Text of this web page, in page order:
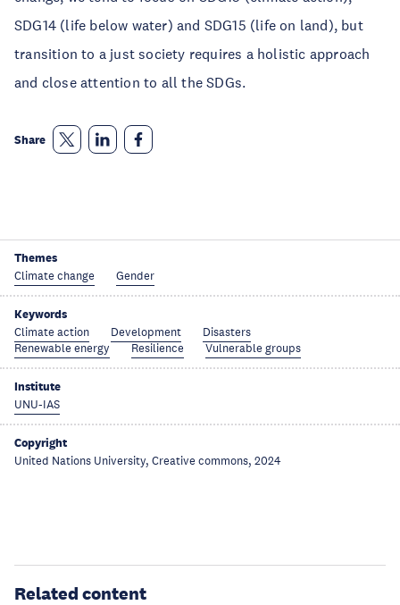
SDG14 (life below water) and SDG15 (life on land), but
transition to a just society requires a holistic approach
and close attention to all the SDGs.
Share
Themes
Climate change Gender
Keywords
Climate action Development
Disasters
Renewable energy
Resilience Vulnerable groups
Institute
UNU-IAS
Copyright
United Nations University, Creative commons, 2024
Related content